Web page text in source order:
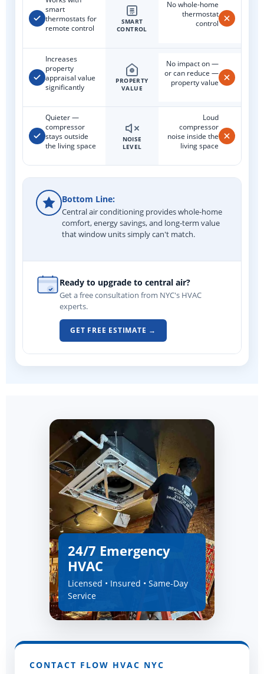
smart
thermostats for
remote control
72°
SMART
CONTROL
No whole-home
thermostat
control
Increases
property
appraisal value
significantly
PROPERTY
VALUE
No impact on —
or can reduce —
property value
Quieter —
compressor
stays outside
the living space
NOISE
LEVEL
Loud
compressor
noise inside the
living space
Bottom Line:
Central air conditioning provides whole-home
comfort, energy savings, and long-term value
that window units simply can't match.
Ready to upgrade to central air?
Get a free consultation from NYC's HVAC
experts.
GET FREE ESTIMATE →
24/7 Emergency
HVAC
Licensed • Insured • Same-Day
Service
CONTACT FLOW HVAC NYC